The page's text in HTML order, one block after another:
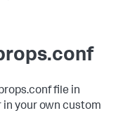
file in
in your own custom